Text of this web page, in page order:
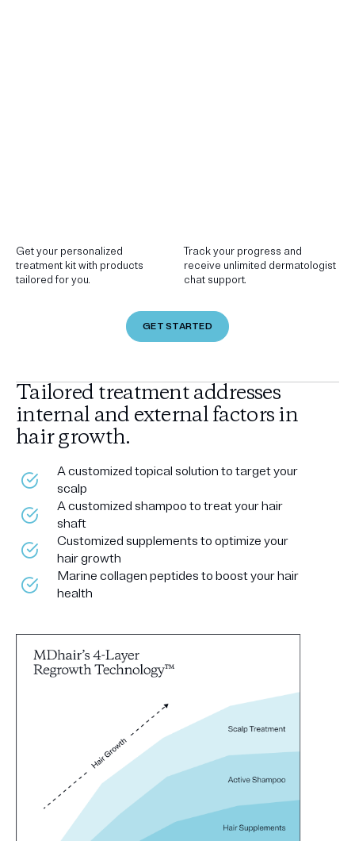
Get your personalized
treatment kit with products
tailored for you.
Track your progress and
receive unlimited dermatologist
chat support.
GET STARTED
Tailored treatment addresses
internal and external factors in
hair growth.
A customized topical solution to target your
scalp
A customized shampoo to treat your hair
shaft
Customized supplements to optimize your
hair growth
Marine collagen peptides to boost your hair
health